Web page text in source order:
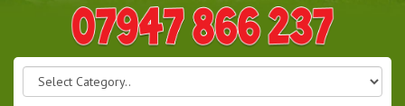
0114 242 1534
07947 866 237